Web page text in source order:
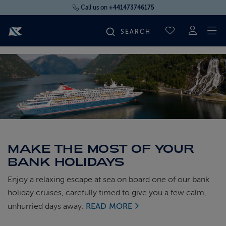
Call us on +441473746175
SAVED
FIND YOUR CRUISE
FLY CRUISES
OUR SHIPS
LIFE ON BOARD
MAKE THE MOST OF YOUR
BANK HOLIDAYS
Enjoy a relaxing escape at sea on board one of our bank
holiday cruises, carefully timed to give you a few calm,
unhurried days away. READ MORE